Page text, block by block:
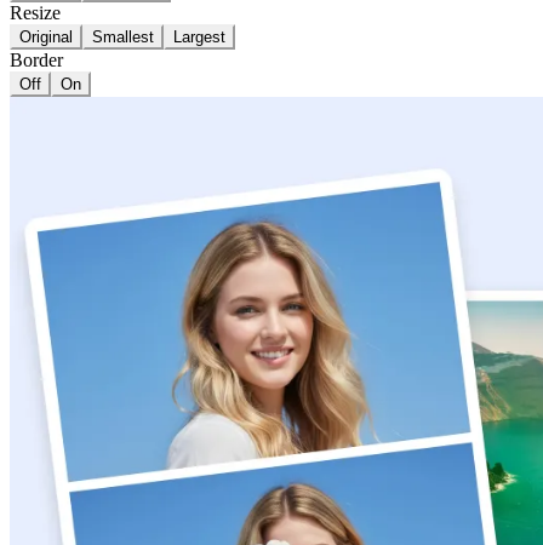
Resize
Original Smallest Largest
Border
Off On